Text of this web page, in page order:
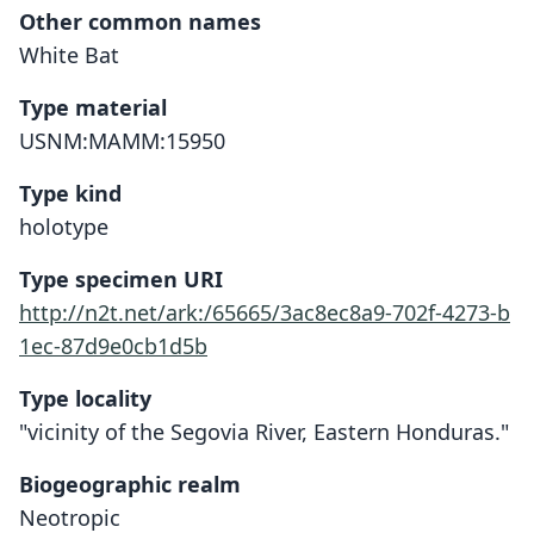
Other common names
White Bat
Type material
USNM:MAMM:15950
Type kind
holotype
Type specimen URI
http://n2t.net/ark:/65665/3ac8ec8a9-702f-4273-b
1ec-87d9e0cb1d5b
Type locality
"vicinity of the Segovia River, Eastern Honduras."
Biogeographic realm
Neotropic